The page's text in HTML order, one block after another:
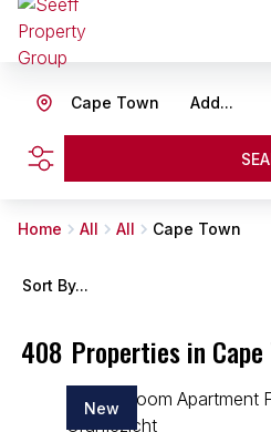
Add...
Cape Town
Home All All Cape Town
408 Properties in Cape
Sort By...
New